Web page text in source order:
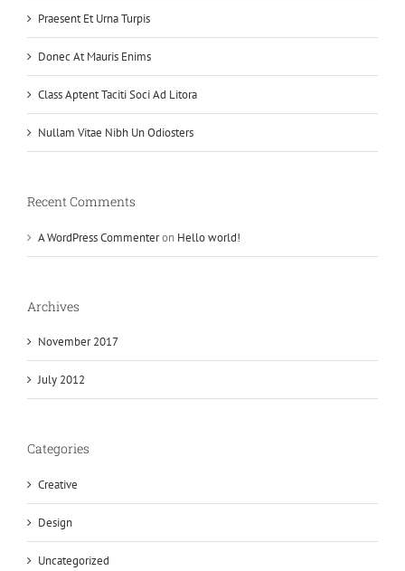
Praesent Et Urna Turpis
Donec At Mauris Enims
Class Aptent Taciti Soci Ad Litora
Nullam Vitae Nibh Un Odiosters
Recent Comments
A WordPress Commenteron Hello world!
Archives
November 2017
July 2012
Categories
Creative
Design
Uncategorized